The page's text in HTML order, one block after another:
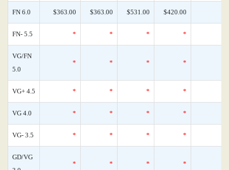
FN 6.0 $363.00 $363.00 $531.00 $420.00
FN- 5.5 * * * *
VG/FN
5.0
* * * *
VG+ 4.5 * * * *
VG 4.0 * * * *
VG- 3.5 * * * *
GD/VG
* * * *